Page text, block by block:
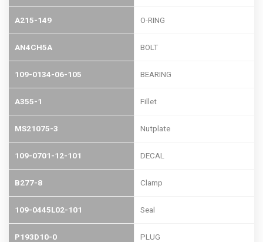
A215-149 O-RING
AN4CH5A BOLT
109-0134-06-105 BEARING
A355-1 Fillet
MS21075-3 Nutplate
109-0701-12-101 DECAL
B277-8 Clamp
109-0445L02-101 Seal
P193D10-0 PLUG